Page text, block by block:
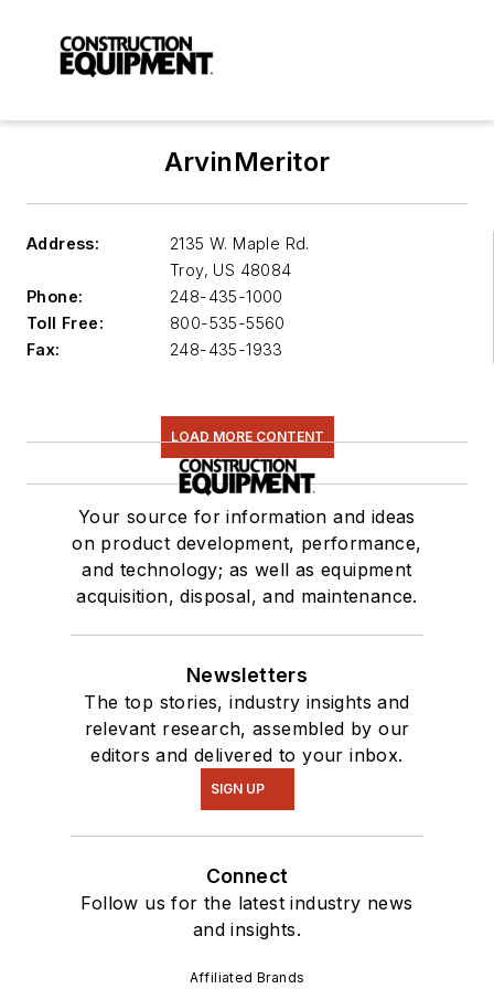
ArvinMeritor
Address:
2135 W. Maple Rd.
Troy, US 48084
Phone:
248-435-1000
Toll Free:
800-535-5560
Fax:
248-435-1933
LOAD MORE CONTENT
Your source for information and ideas
on product development, performance,
and technology; as well as equipment
acquisition, disposal, and maintenance.
Newsletters
The top stories, industry insights and
relevant research, assembled by our
editors and delivered to your inbox.
SIGN UP
Connect
Follow us for the latest industry news
and insights.
Affiliated Brands